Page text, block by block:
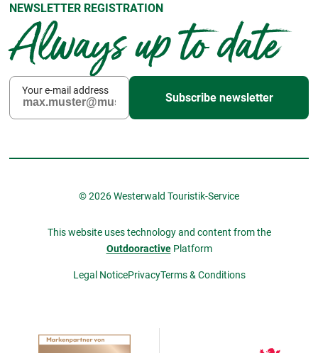
NEWSLETTER REGISTRATION
Always up to date
Your e-mail address
Subscribe newsletter
© 2026 Westerwald Touristik-Service
This website uses technology and content from the
OutdooractivePlatform
Legal NoticePrivacyTerms & Conditions